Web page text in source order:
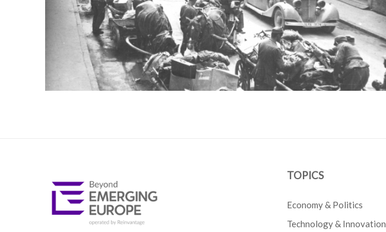
TOPICS
Economy & Politics
Technology & Innovation